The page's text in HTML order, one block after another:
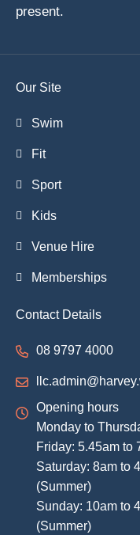
present.
Our Site
Swim
Fit
Sport
Kids
Venue Hire
Memberships
Contact Details
08 9797 4000
Opening hours
Monday to
Friday: 5.45am to
Saturday: 8am to
(Summer)
Sunday: 10am to
(Summer)